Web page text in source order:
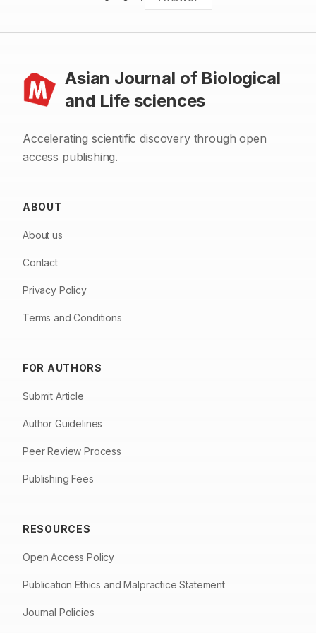
Asian Journal of Biological
and Life sciences
Accelerating scientific discovery through open
access publishing.
ABOUT
About us
Contact
Privacy Policy
Terms and Conditions
FOR AUTHORS
Submit Article
Author Guidelines
Peer Review Process
Publishing Fees
RESOURCES
Open Access Policy
Publication Ethics and Malpractice Statement
Journal Policies